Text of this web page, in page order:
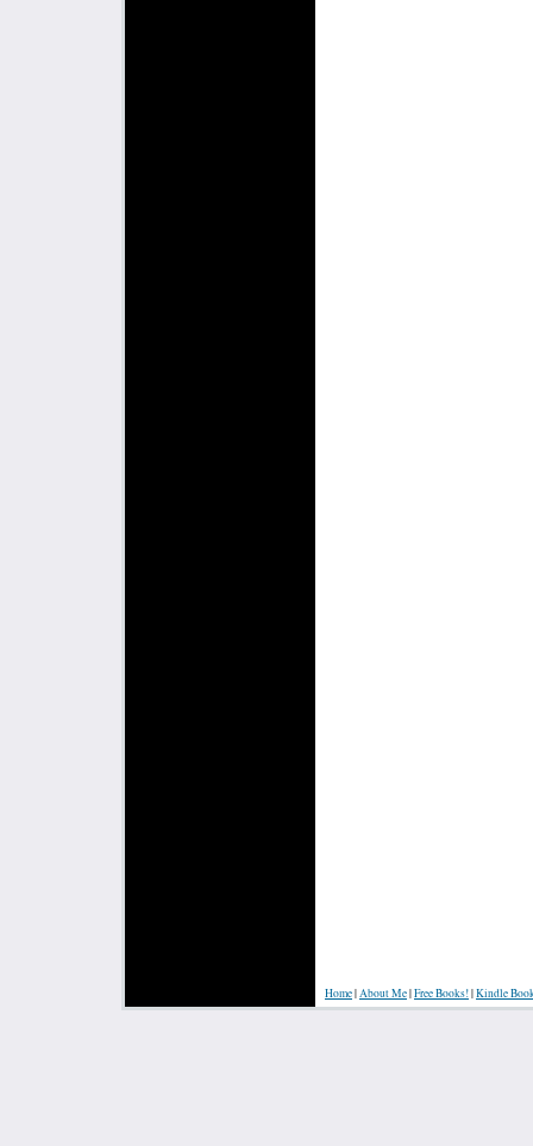
Home|About Me|Free Books!|Kindle